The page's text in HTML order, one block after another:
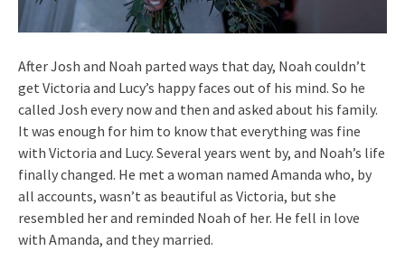
After Josh and Noah parted ways that day, Noah couldn’t
get Victoria and Lucy’s happy faces out of his mind. So he
called Josh every now and then and asked about his family.
It was enough for him to know that everything was fine
with Victoria and Lucy. Several years went by, and Noah’s life
finally changed. He met a woman named Amanda who, by
all accounts, wasn’t as beautiful as Victoria, but she
resembled her and reminded Noah of her. He fell in love
with Amanda, and they married.